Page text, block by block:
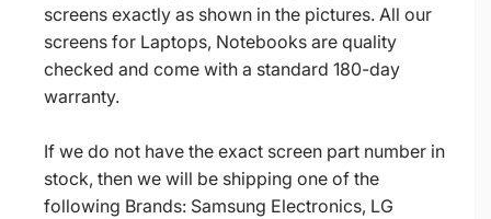
screens exactly as shown in the pictures. All our
screens for Laptops, Notebooks are quality
checked and come with a standard 180-day
warranty.
If we do not have the exact screen part number in
stock, then we will be shipping one of the
following Brands: Samsung Electronics, LG